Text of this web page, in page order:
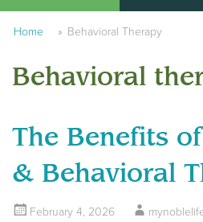
Home » Behavioral Therapy
Behavioral
The Benefits
& Behavioral
February 4, 2026